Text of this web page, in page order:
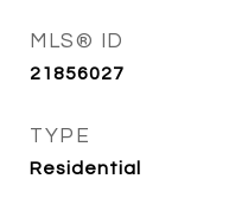
MLS® ID
21856027
TYPE
Residential